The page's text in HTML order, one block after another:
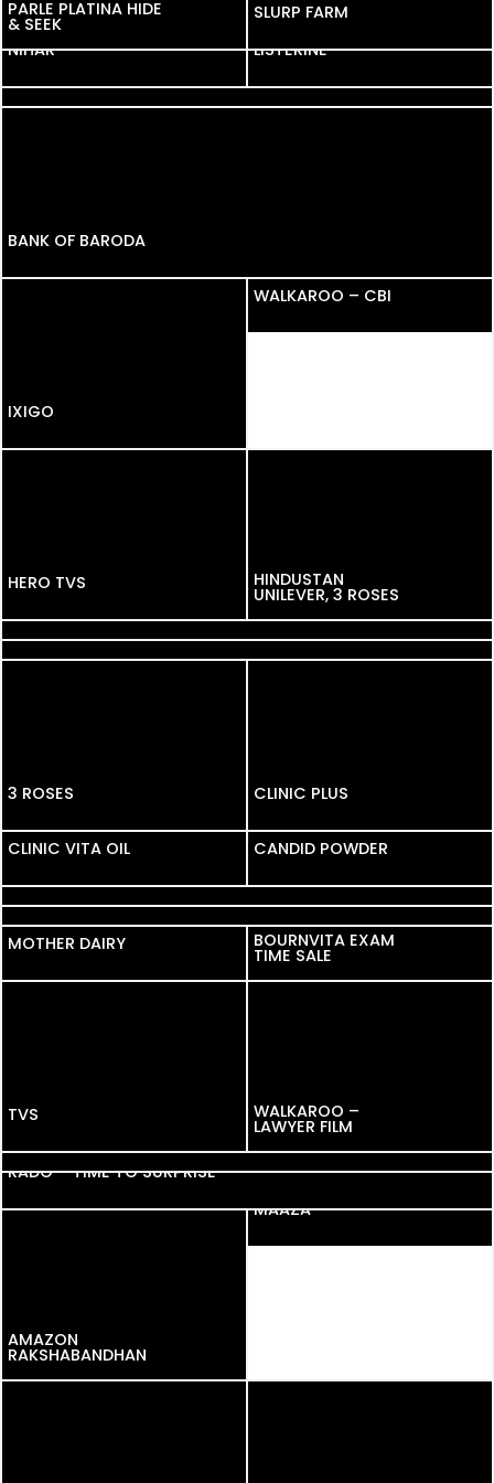
PARLE PLATINA HIDE
& SEEK
PARLE PLATINA HIDE
& SEEK
SLURP FARM
NIHAR
NIHAR
LISTERINE
BANK OF BARODA
IXIGO
WALKAROO – CBI
HERO TVS HERO TVS
HINDUSTAN
UNILEVER, 3 ROSES
DOLLAR
3 ROSES CLINIC PLUS
CLINIC VITA OIL CLINIC VITA OIL
CANDID POWDER
FIAT
MOTHER DAIRY MOTHER DAIRY
BOURNVITA EXAM
TIME SALE
TVS TVS
WALKAROO –
LAWYER FILM
RADO – TIME TO SURPRISE
AMAZON
RAKSHABANDHAN
MAAZA